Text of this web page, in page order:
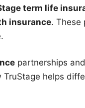
term life
insurance. These
partnerships
helps